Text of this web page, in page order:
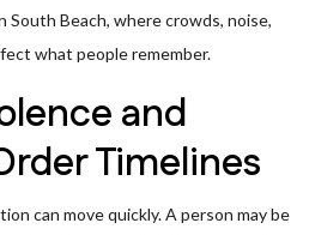
South Beach, where crowds, noise,
what people remember.
and
Timelines
can move quickly. A person may be